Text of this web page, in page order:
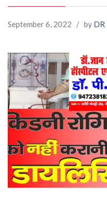
September 6, 2022 / by DR